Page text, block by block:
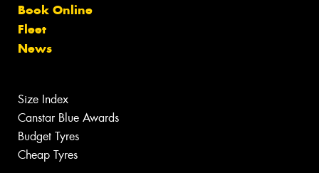
Book Online
Fleet
News
Size Index
Canstar Blue Awards
Budget Tyres
Cheap Tyres